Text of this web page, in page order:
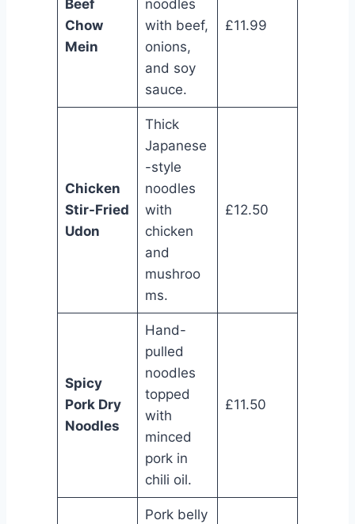
Beef
Chow
Mein
noodles
with beef,
onions,
and soy
sauce.
£11.99
Chicken
Stir-Fried
Udon
Thick
Japanese
-style
noodles
with
chicken
and
mushroo
ms.
£12.50
Spicy
Pork Dry
Noodles
Hand-
pulled
noodles
topped
with
minced
pork in
chili oil.
£11.50
Pork belly